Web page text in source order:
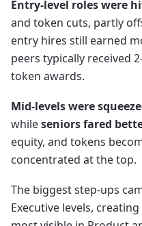
Entry-level roles were
and token cuts, partly
entry hires still earned
peers typically received
token awards.
Mid-levels were
whileseniors fared
equity, and tokens
concentrated at the top.
The biggest step-ups
Executive levels,